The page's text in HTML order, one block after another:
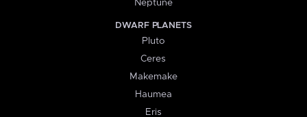
Neptune
DWARF PLANETS
Pluto
Ceres
Makemake
Haumea
Eris